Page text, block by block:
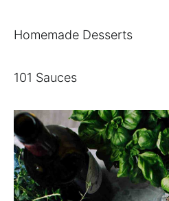
Homemade Desserts
101 Sauces